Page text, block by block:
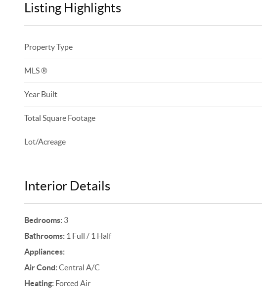
Listing Highlights
Property Type
MLS ®
Year Built
Total Square Footage
Lot/Acreage
Interior Details
Bedrooms:3
Bathrooms:1 Full / 1 Half
Appliances:
Air Cond:Central A/C
Heating:Forced Air